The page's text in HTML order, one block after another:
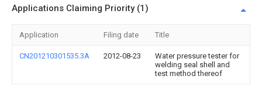
Applications Claiming Priority (1)
Application Filing date Title
CN201210301535.3A 2012-08-23
Water pressure tester for
welding seal shell and
test method thereof